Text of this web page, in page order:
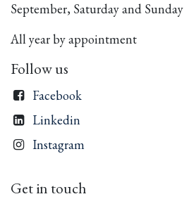
September, Saturday and Sunday
All year by appointment
Follow us
Facebook
Linkedin
Instagram
Get in touch